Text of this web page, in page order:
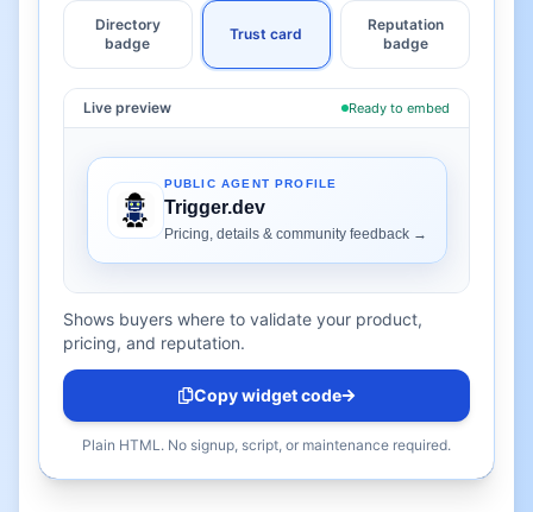
Directory
badge
Trust card
Reputation
badge
Live preview Ready to embed
Shows buyers where to validate your product,
pricing, and reputation.
Copy widget code
Plain HTML. No signup, script, or maintenance required.